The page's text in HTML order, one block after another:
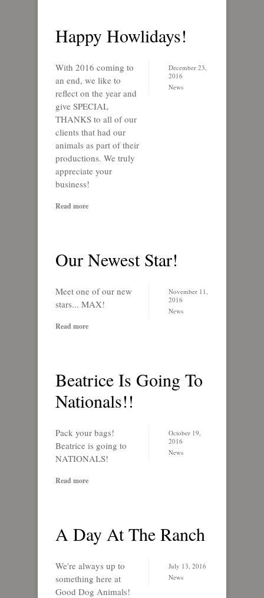
Happy Howlidays!
December 23,
2016
News
With 2016 coming to
an end, we like to
reflect on the year and
give SPECIAL
THANKS to all of our
clients that had our
animals as part of their
productions. We truly
appreciate your
business!
Read more
Our Newest Star!
November 11,
2016
News
Meet one of our new
stars... MAX!
Read more
Beatrice Is Going To
Nationals!!
October 19,
2016
News
Pack your bags!
Beatrice is going to
NATIONALS!
Read more
A Day At The Ranch
July 13, 2016
News
We're always up to
something here at
Good Dog Animals!